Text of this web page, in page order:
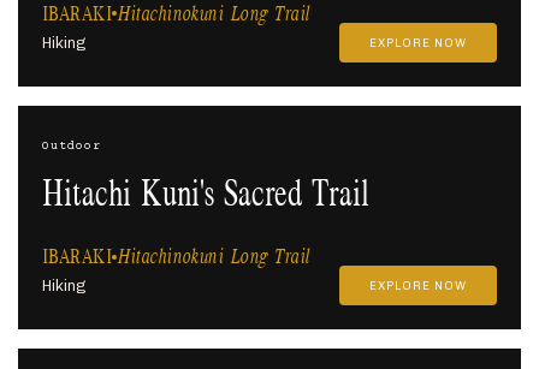
IBARAKI Hitachinokuni Long Trail
Hiking EXPLORE NOW
Outdoor
Hitachi Kuni's Sacred Trail
IBARAKI Hitachinokuni Long Trail
Hiking EXPLORE NOW